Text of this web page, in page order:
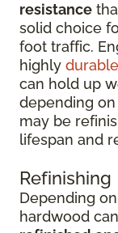
resistance
solid choice
foot traffic.
highly durable
can hold up
depending
may be
lifespan and
Refinishing
Depending
hardwood